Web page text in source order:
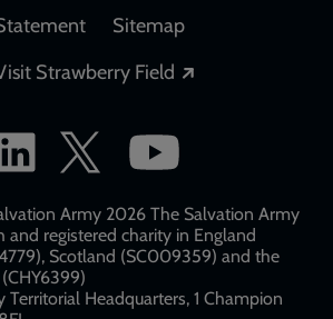
Sitemap
Strawberry Field
Army 2026 The Salvation Army
and registered charity in England
Scotland (SC009359) and the
Headquarters, 1 Champion